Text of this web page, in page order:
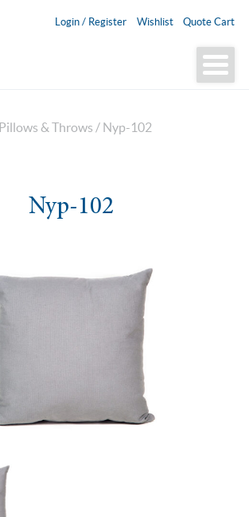
Login / Register Wishlist Quote Cart
Pillows & Throws / Nyp-102
Nyp-102